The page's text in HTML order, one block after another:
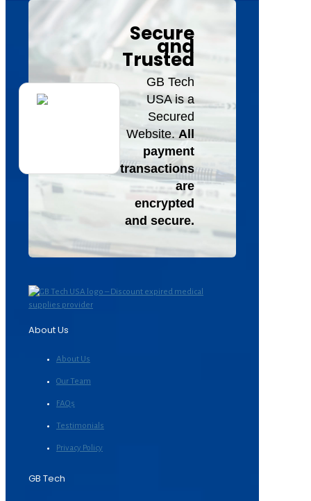
Secure
and
Trusted
GB Tech
USA is a
Secured
Website. All
payment
transactions
are
encrypted
and secure.
About Us
About Us
Our Team
FAQs
Testimonials
Privacy Policy
GB Tech